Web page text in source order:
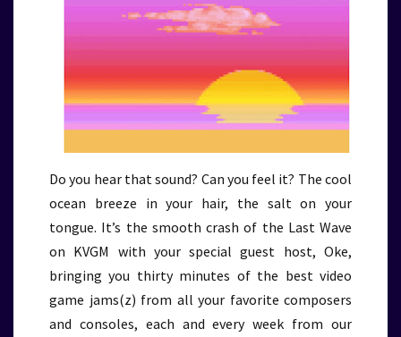
Do you hear that sound? Can you feel it? The cool
ocean breeze in your hair, the salt on your
tongue. It’s the smooth crash of the Last Wave
on KVGM with your special guest host, Oke,
bringing you thirty minutes of the best video
game jams(z) from all your favorite composers
and consoles, each and every week from our